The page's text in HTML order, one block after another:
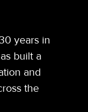
years in
built a
and
the